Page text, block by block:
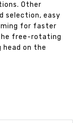
Other
selection, easy
for faster
free-rotating
on the